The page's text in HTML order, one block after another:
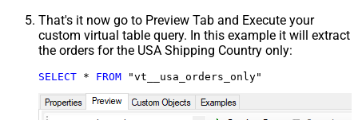
That's it now go to Preview Tab and Execute your
custom virtual table query. In this example it will extract
the orders for the USA Shipping Country only:
SELECT * FROM "vt__usa_orders_only"